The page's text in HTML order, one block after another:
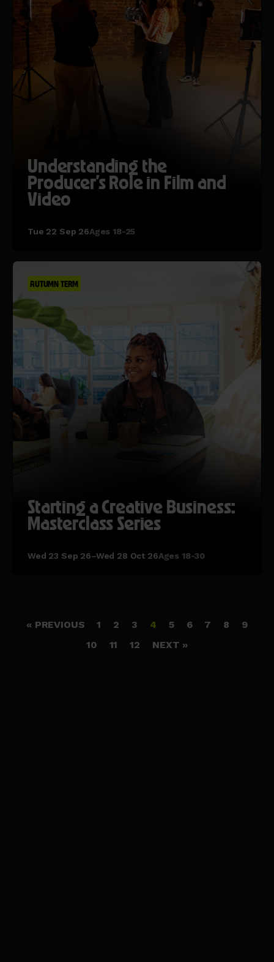
Understanding the
Producer's Role in Film and
Video
Tue 22 Sep 26Ages 18-25
AUTUMN TERM
Starting a Creative Business:
Masterclass Series
Wed 23 Sep 26–Wed 28 Oct 26Ages 18-30
« PREVIOUS 1 2 3 4 5 6 7 8
9
10
11 12 NEXT »